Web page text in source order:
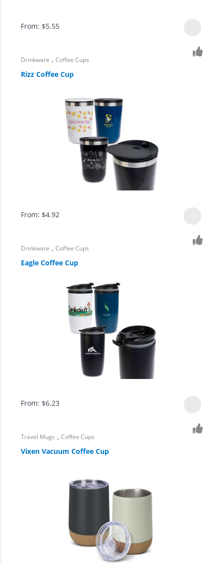
From: $5.55
Drinkware ,Coffee Cups
Rizz Coffee Cup
From: $4.92
Drinkware ,Coffee Cups
Eagle Coffee Cup
From: $6.23
Travel Mugs ,Coffee Cups
Vixen Vacuum Coffee Cup